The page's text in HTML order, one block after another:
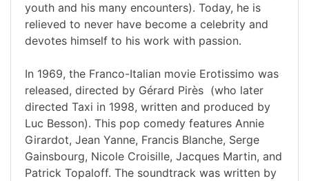
youth and his many encounters). Today, he is
relieved to never have become a celebrity and
devotes himself to his work with passion.
In 1969, the Franco-Italian movie Erotissimo was
released, directed by Gérard Pirès (who later
directed Taxi in 1998, written and produced by
Luc Besson). This pop comedy features Annie
Girardot, Jean Yanne, Francis Blanche, Serge
Gainsbourg, Nicole Croisille, Jacques Martin, and
Patrick Topaloff. The soundtrack was written by